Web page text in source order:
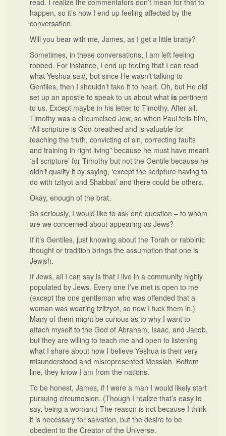
read. I realize the commentators don’t mean for that to
happen, so it’s how I end up feeling affected by the
conversation.
Will you bear with me, James, as I get a little bratty?
Sometimes, in these conversations, I am left feeling
robbed. For instance, I end up feeling that I can read
what Yeshua said, but since He wasn’t talking to
Gentiles, then I shouldn’t take it to heart. Oh, but He did
set up an apostle to speak to us about what is pertinent
to us. Except maybe in his letter to Timothy. After all,
Timothy was a circumcised Jew, so when Paul tells him,
“All scripture is God-breathed and is valuable for
teaching the truth, convicting of sin, correcting faults
and training in right living” because he must have meant
‘all scripture’ for Timothy but not the Gentile because he
didn’t qualify it by saying, ‘except the scripture having to
do with tzityot and Shabbat’ and there could be others.
Okay, enough of the brat.
So seriously, I would like to ask one question – to whom
are we concerned about appearing as Jews?
If it’s Gentiles, just knowing about the Torah or rabbinic
thought or tradition brings the assumption that one is
Jewish.
If Jews, all I can say is that I live in a community highly
populated by Jews. Every one I’ve met is open to me
(except the one gentleman who was offended that a
woman was wearing tzitzyot, so now I tuck them in.)
Many of them might be curious as to why I want to
attach myself to the God of Abraham, Isaac, and Jacob,
but they are willing to teach me and open to listening
what I share about how I believe Yeshua is their very
misunderstood and misrepresented Messiah. Bottom
line, they know I am from the nations.
To be honest, James, if I were a man I would likely start
pursuing circumcision. (Though I realize that’s easy to
say, being a woman.) The reason is not because I think
it is necessary for salvation, but the desire to be
obedient to the Creator of the Universe.